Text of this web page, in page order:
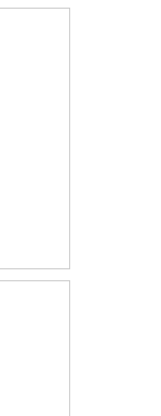
SACHKHERE
LAGODEKHI